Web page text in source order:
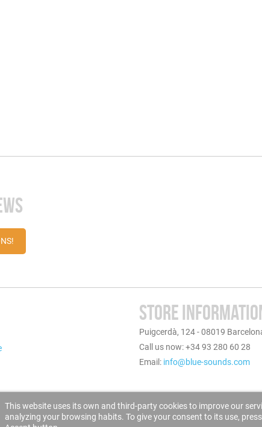
STORE
Puigcerdà, 124 - 08019
Call us now: +34 93 280 60 28
Email: info@blue-sounds.com
This website uses its own and third-party cookies to improve our
analyzing your browsing habits. To give your consent to its use,